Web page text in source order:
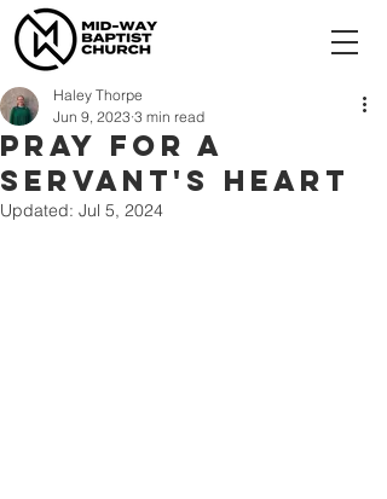
Pray for a
servant's heart
Haley Thorpe
Jun 9, 2023 3 min read
Updated: Jul 5, 2024